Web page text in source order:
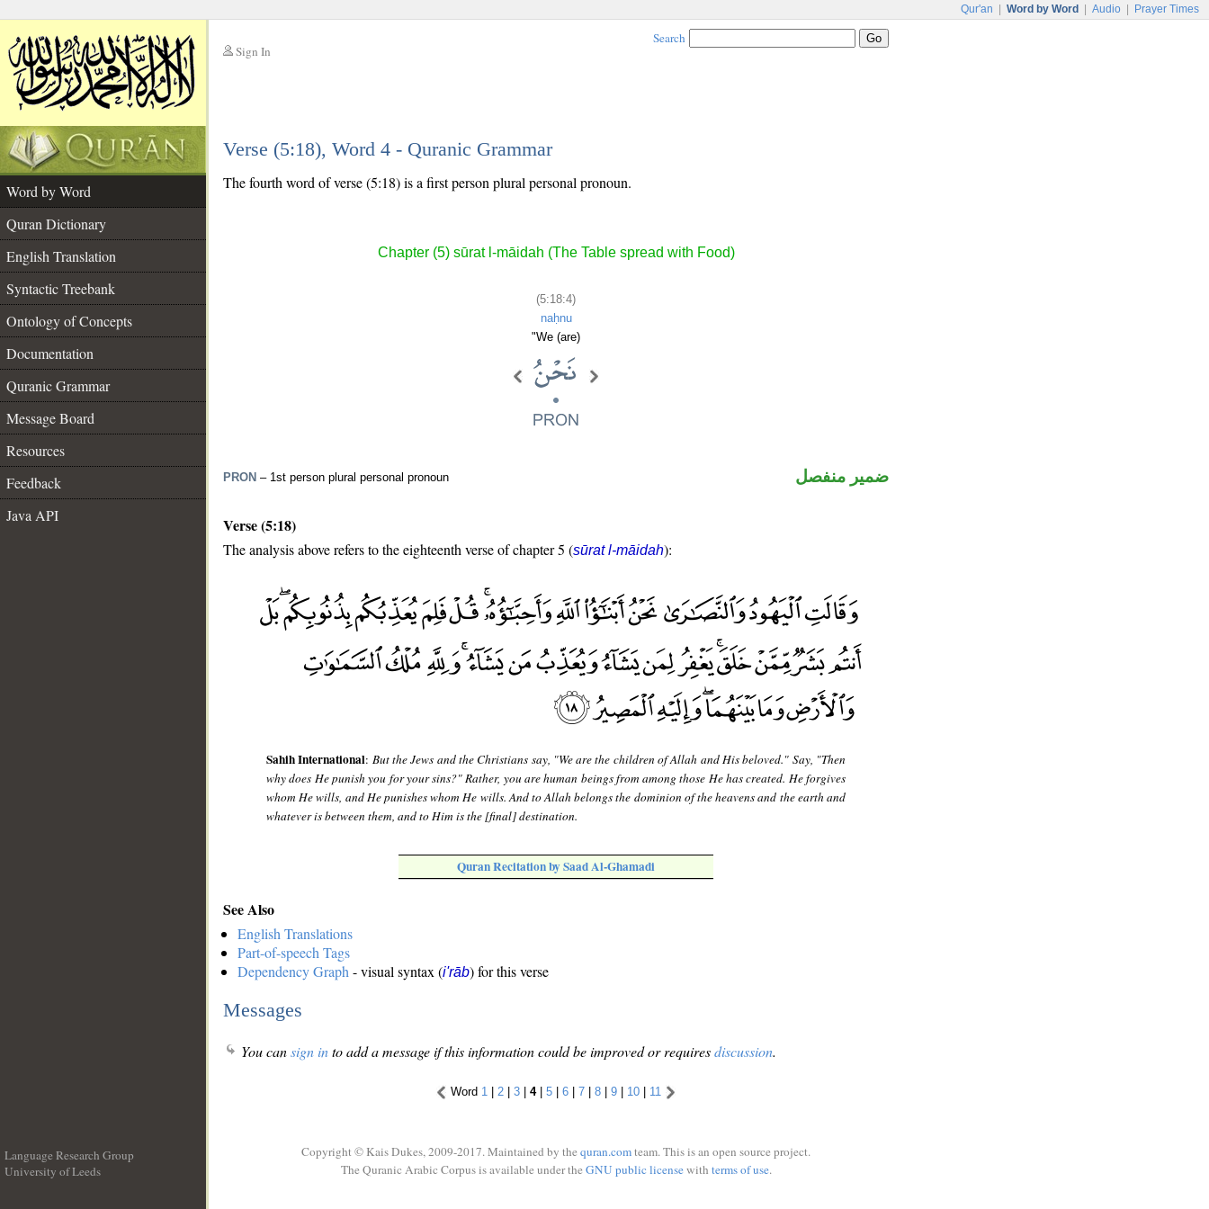
Qur'an Word by Word Audio Prayer Times
Sign In
Search
Verse (5:18), Word 4 - Quranic Grammar
Word by Word
Quran Dictionary
English Translation
Syntactic Treebank
Ontology of Concepts
Documentation
Quranic Grammar
Message Board
Resources
Feedback
Java API
The fourth word of verse (5:18) is a first person plural personal pronoun.
Chapter (5) sūrat l-māidah (The Table spread with Food)
(5:18:4)
naḥnu
"We (are)
PRON – 1st person plural personal pronoun ضمير منفصل
Verse (5:18)
The analysis above refers to the eighteenth verse of chapter 5 (sūrat l-māidah):
Sahih International: But the Jews and the Christians say, "We are the children of Allah and His beloved." Say, "Then
why does He punish you for your sins?" Rather, you are human beings from among those He has created. He forgives
whom He wills, and He punishes whom He wills. And to Allah belongs the dominion of the heavens and the earth and
whatever is between them, and to Him is the [final] destination.
Quran Recitation by Saad Al-Ghamadi
See Also
English Translations
Part-of-speech Tags
Dependency Graph - visual syntax (i'rāb) for this verse
Messages
You cansign into add a message if this information could be improved or requiresdiscussion.
Word 1 | 2 | 3 | 4| 5 | 6 | 7 | 8 | 9 | 10 | 11
Language Research Group
University of Leeds
Copyright © Kais Dukes, 2009-2017. Maintained by the quran.comteam. This is an open source project.
The Quranic Arabic Corpus is available under the GNU public licensewith terms of use.